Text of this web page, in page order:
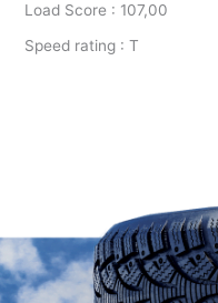
Load Score : 107,00
Speed rating : T